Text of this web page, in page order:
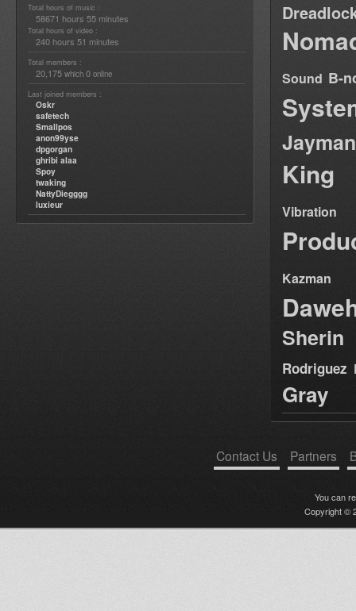
Total hours of music :
58671 hours 55 minutes
Total hours of video :
240 hours 51 minutes
Total members :
20,175 which 0 online
Last joined members :
Oskr
safetech
Smallpos
anon99yse
dpgorgan
ghribi alaa
Spoy
twaking
NattyDiegggg
luxieur
Sound B-
Jayman
King
Vibration
Kazman
Sherin
Rodriguez
Gray
Contact Us Partners
You can
Copyright ©